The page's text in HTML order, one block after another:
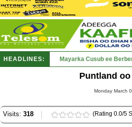
HEADLINES: Shirka Nabada ee ka
Puntland
Monday March
Visits: 318 (Rating 0.0/5